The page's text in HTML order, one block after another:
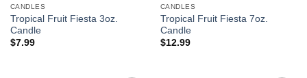
CANDLES
Tropical Fruit Fiesta 3oz.
Candle
$7.99
CANDLES
Tropical Fruit Fiesta 7oz.
Candle
$12.99